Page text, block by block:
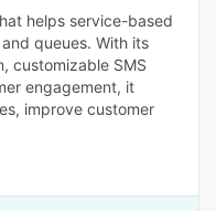
helps service-based
queues. With its
customizable SMS
engagement, it
improve customer